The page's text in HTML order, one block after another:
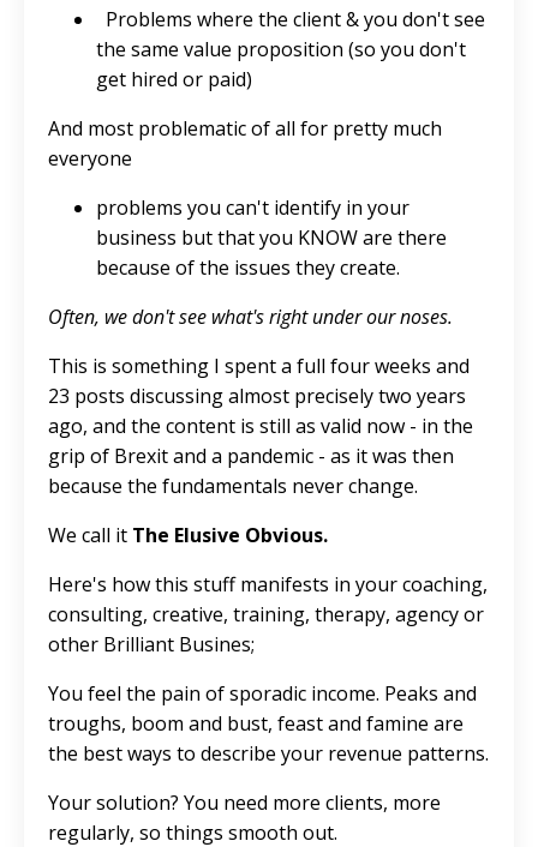
Problems where the client & you don't see
the same value proposition (so you don't
get hired or paid)
And most problematic of all for pretty much
everyone
problems you can't identify in your
business but that you KNOW are there
because of the issues they create.
Often, we don't see what's right under our noses.
This is something I spent a full four weeks and
23 posts discussing almost precisely two years
ago, and the content is still as valid now - in the
grip of Brexit and a pandemic - as it was then
because the fundamentals never change.
We call it The Elusive Obvious.
Here's how this stuff manifests in your coaching,
consulting, creative, training, therapy, agency or
other Brilliant Busines;
You feel the pain of sporadic income. Peaks and
troughs, boom and bust, feast and famine are
the best ways to describe your revenue patterns.
Your solution? You need more clients, more
regularly, so things smooth out.